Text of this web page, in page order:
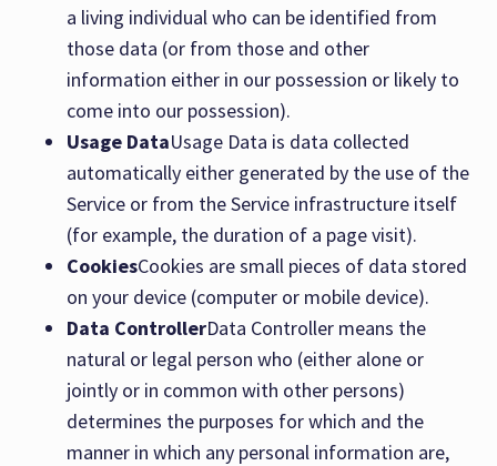
a living individual who can be identified from
those data (or from those and other
information either in our possession or likely to
come into our possession).
Usage DataUsage Data is data collected
automatically either generated by the use of the
Service or from the Service infrastructure itself
(for example, the duration of a page visit).
CookiesCookies are small pieces of data stored
on your device (computer or mobile device).
Data ControllerData Controller means the
natural or legal person who (either alone or
jointly or in common with other persons)
determines the purposes for which and the
manner in which any personal information are,